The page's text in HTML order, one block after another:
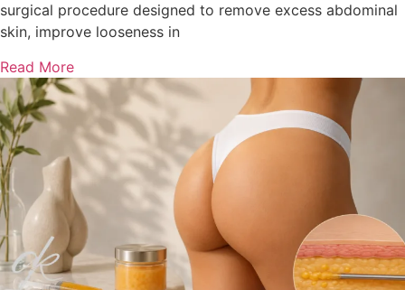
surgical procedure designed to remove excess abdominal
skin, improve looseness in
Read More